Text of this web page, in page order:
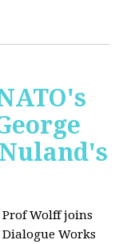
Prof Wolff joins
Dialogue Works